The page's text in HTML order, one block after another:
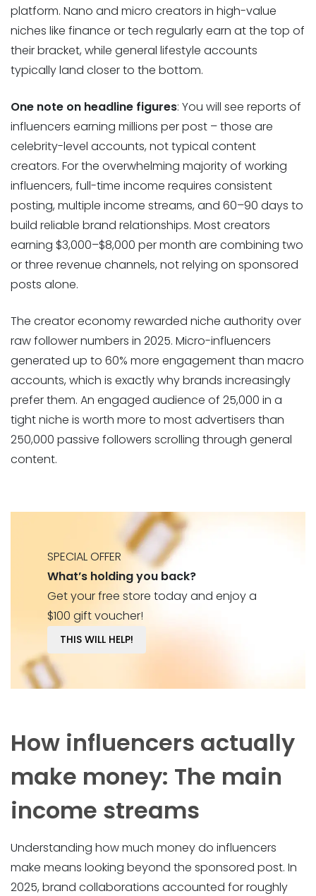
platform. Nano and micro creators in high-value
niches like finance or tech regularly earn at the top of
their bracket, while general lifestyle accounts
typically land closer to the bottom.
One note on headline figures: You will see reports of
influencers earning millions per post – those are
celebrity-level accounts, not typical content
creators. For the overwhelming majority of working
influencers, full-time income requires consistent
posting, multiple income streams, and 60–90 days to
build reliable brand relationships. Most creators
earning $3,000–$8,000 per month are combining two
or three revenue channels, not relying on sponsored
posts alone.
The creator economy rewarded niche authority over
raw follower numbers in 2025. Micro-influencers
generated up to 60% more engagement than macro
accounts, which is exactly why brands increasingly
prefer them. An engaged audience of 25,000 in a
tight niche is worth more to most advertisers than
250,000 passive followers scrolling through general
content.
SPECIAL OFFER
What’s holding you back?
Get your free store today and enjoy a
$100 gift voucher!
THIS WILL HELP!
How influencers actually
make money: The main
income streams
Understanding how much money do influencers
make means looking beyond the sponsored post. In
2025, brand collaborations accounted for roughly